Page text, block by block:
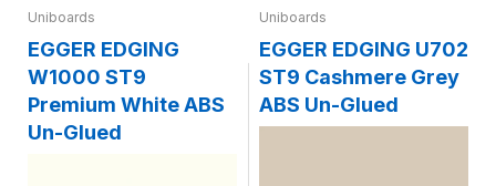
Uniboards
EGGER EDGING
W1000 ST9
Premium White ABS
Un-Glued
Uniboards
EGGER EDGING U702
ST9 Cashmere Grey
ABS Un-Glued